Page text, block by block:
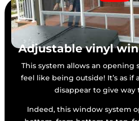
Adjustable vinyl
This system allows an opening
feel like being outside! It’s as if
disappear to give way
Indeed, this window system